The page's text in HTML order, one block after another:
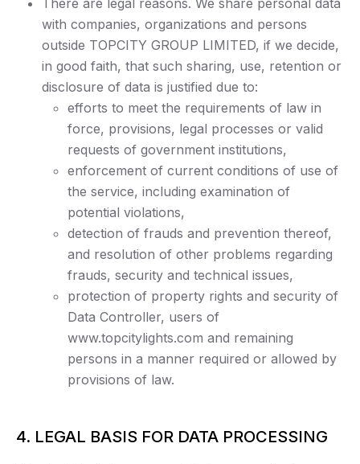
There are legal reasons. We share personal data
with companies, organizations and persons
outside TOPCITY GROUP LIMITED, if we decide,
in good faith, that such sharing, use, retention or
disclosure of data is justified due to:
efforts to meet the requirements of law in
force, provisions, legal processes or valid
requests of government institutions,
enforcement of current conditions of use of
the service, including examination of
potential violations,
detection of frauds and prevention thereof,
and resolution of other problems regarding
frauds, security and technical issues,
protection of property rights and security of
Data Controller, users of
www.topcitylights.com and remaining
persons in a manner required or allowed by
provisions of law.
4. LEGAL BASIS FOR DATA PROCESSING